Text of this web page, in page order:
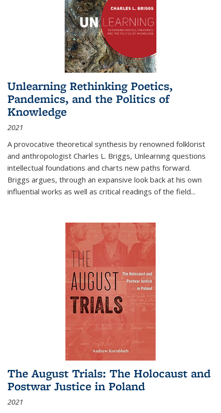
Unlearning Rethinking Poetics,
Pandemics, and the Politics of
Knowledge
2021
A provocative theoretical synthesis by renowned folklorist
and anthropologist Charles L. Briggs, Unlearning questions
intellectual foundations and charts new paths forward.
Briggs argues, through an expansive look back at his own
influential works as well as critical readings of the field...
The August Trials: The Holocaust and
Postwar Justice in Poland
2021